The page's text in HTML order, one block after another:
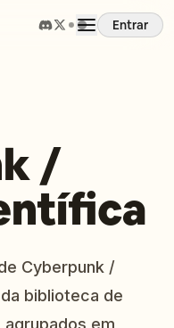
Entrar
/
Cyberpunk /
biblioteca de
agrupados em